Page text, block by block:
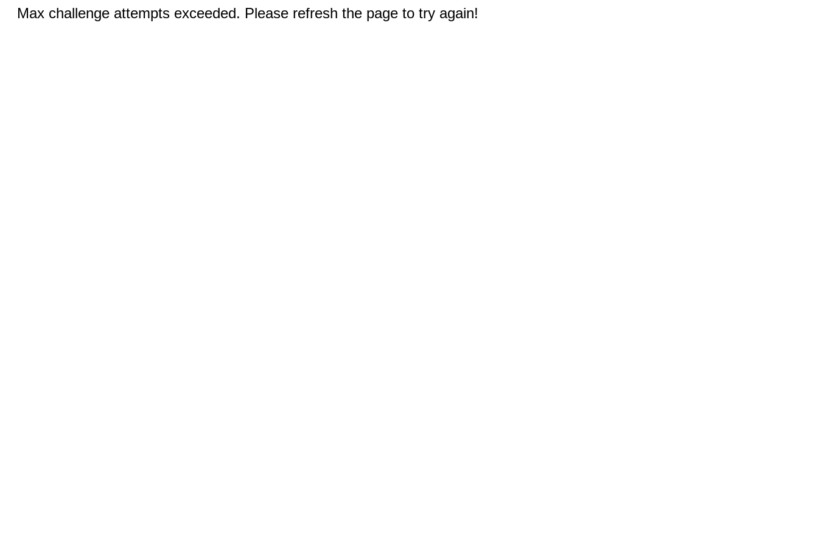
Max challenge attempts exceeded. Please refresh the page to try again!